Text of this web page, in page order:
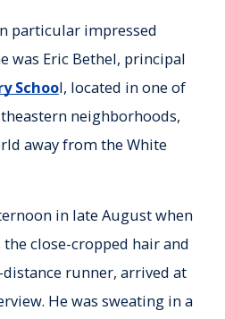
particular impressed
was Eric Bethel, principal
School, located in one of
neighborhoods,
away from the White
in late August when
close-cropped hair and
runner, arrived at
He was sweating in a